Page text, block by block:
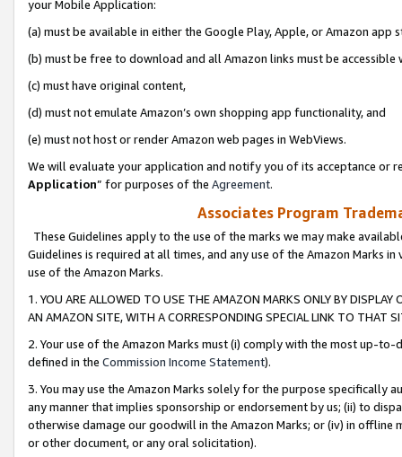
your Mobile Application:
(a) must be available in either the Google Play, Apple, or Amazon app
(b) must be free to download and all Amazon links must be
(c) must have original content,
(d) must not emulate Amazon’s own shopping app functionality, and
(e) must not host or render Amazon web pages in WebViews.
We will evaluate your application and notify you of its acceptance or
Application” for purposes of the Agreement.
Associates Program
These Guidelines apply to the use of the marks we may make
Guidelines is required at all times, and any use of the Amazon Marks
use of the Amazon Marks.
1. YOU ARE ALLOWED TO USE THE AMAZON MARKS ONLY BY
AN AMAZON SITE, WITH A CORRESPONDING SPECIAL LINK TO THAT
2. Your use of the Amazon Marks must (i) comply with the most up-
defined in the Commission Income Statement).
3. You may use the Amazon Marks solely for the purpose specifically
any manner that implies sponsorship or endorsement by us; (ii) to
otherwise damage our goodwill in the Amazon Marks; or (iv) in offline
or other document, or any oral solicitation).